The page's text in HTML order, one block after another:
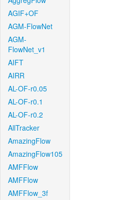
AGIF+OF
AGM-FlowNet
AGM-
FlowNet_v1
AIFT
AIRR
AL-OF-r0.05
AL-OF-r0.1
AL-OF-r0.2
AllTracker
AmazingFlow
AmazingFlow105
AMFFlow
AMFFlow
AMFFlow_3f